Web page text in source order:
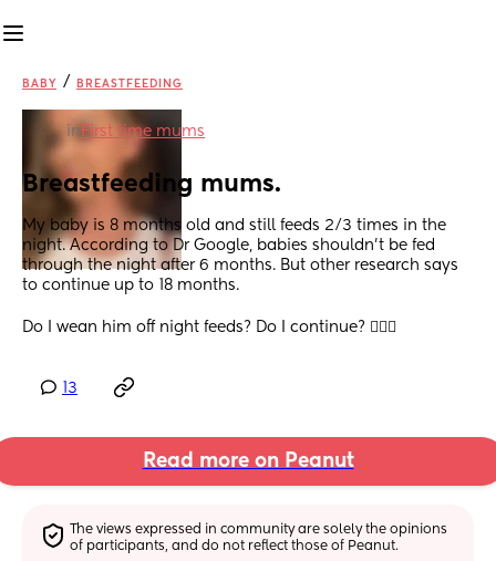
BABY / BREASTFEEDING
in First time mums
Breastfeeding mums.
My baby is 8 months old and still feeds 2/3 times in the
night. According to Dr Google, babies shouldn’t be fed
through the night after 6 months. But other research says
to continue up to 18 months.
Do I wean him off night feeds? Do I continue? 🤷🏽‍♀️
13
Read more on Peanut
The views expressed in community are solely the opinions
of participants, and do not reflect those of Peanut.